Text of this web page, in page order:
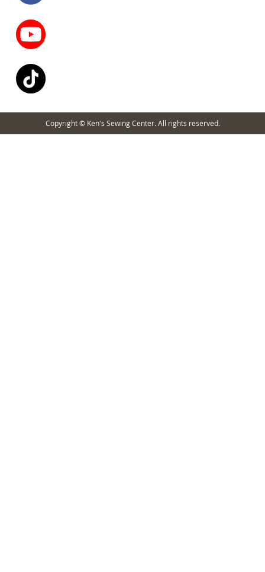
Copyright © Ken's Sewing Center. All rights reserved.